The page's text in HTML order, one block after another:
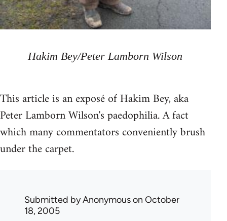
Hakim Bey/Peter Lamborn Wilson
This article is an exposé of Hakim Bey, aka
Peter Lamborn Wilson's paedophilia. A fact
which many commentators conveniently brush
under the carpet.
Submitted byAnonymouson October
18, 2005